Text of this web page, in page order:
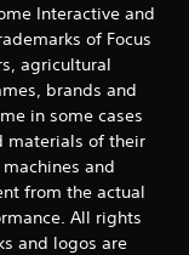
Interactive and
of Focus
agricultural
brands and
in some cases
materials of their
and
from the actual
All rights
and logos are